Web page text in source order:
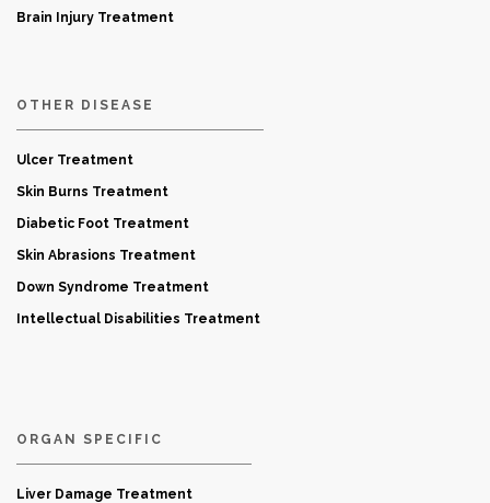
Brain Injury Treatment
OTHER DISEASE
Ulcer Treatment
Skin Burns Treatment
Diabetic Foot Treatment
Skin Abrasions Treatment
Down Syndrome Treatment
Intellectual Disabilities Treatment
ORGAN SPECIFIC
Liver Damage Treatment